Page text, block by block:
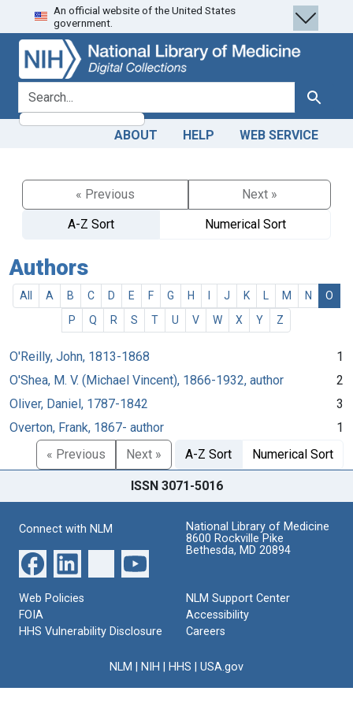
Skip
to
search
Skip to
main
content
An official website of the United States
government.
search for Search
ABOUT HELP WEB SERVICE
« Previous
Next »
A-Z Sort
Numerical Sort
Authors
All A B C D E F G H J K M N
O
P
Q R S T U V W X Y Z
O'Reilly, John, 1813-1868
1
O'Shea, M. V. (Michael Vincent), 1866-1932, author
2
Oliver, Daniel, 1787-1842
3
Overton, Frank, 1867- author
1
« Previous
Next » A-Z Sort Numerical Sort
ISSN 3071-5016
Connect with NLM
National Library of Medicine
8600 Rockville Pike
Bethesda, MD 20894
Web Policies
FOIA
HHS Vulnerability Disclosure
NLM Support Center
Accessibility
Careers
NLM NIH HHS USA.gov